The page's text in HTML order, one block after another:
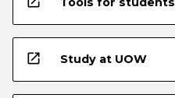
open_in_new Study at UOW